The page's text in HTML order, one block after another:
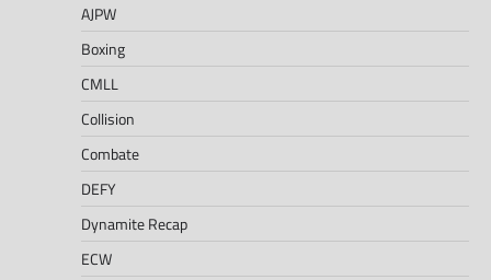
AJPW
Boxing
CMLL
Collision
Combate
DEFY
Dynamite Recap
ECW